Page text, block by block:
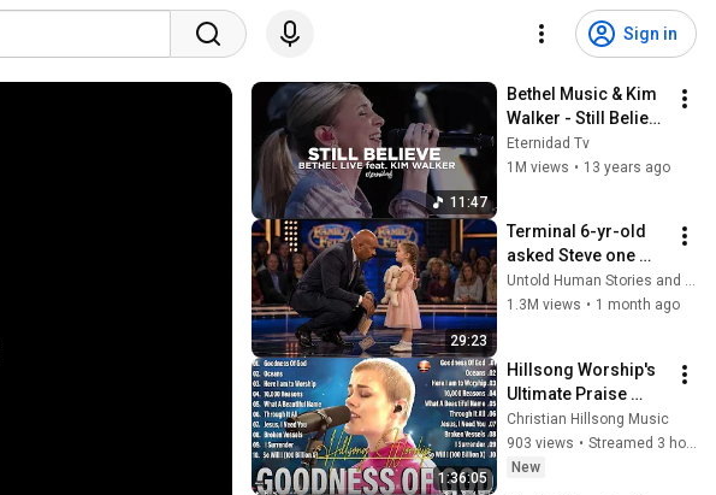
Sign in
11:47
Bethel Music & Kim
Walker - Still Believe
(subtitulado en
español)
Eternidad Tv
1M views • 13 years ago
29:23
Terminal 6-yr-old
asked Steve one
question — he cried
for 10 minutes
Untold Human Stories and 6 more
1.3M views • 1 month ago
1:36:05
Hillsong Worship's
Ultimate Praise
Collection 2026 🙏
Hillsong's TOP 2026
Hits You Need to
Christian Hillsong Music
903 views •
Streamed 3 hours ago
New